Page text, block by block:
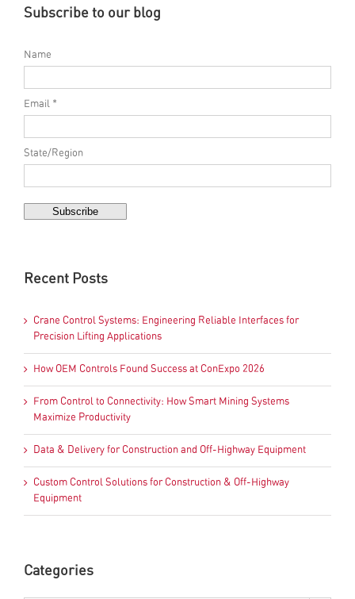
Subscribe to our blog
Name
Email *
State/Region
Recent Posts
Crane Control Systems: Engineering Reliable Interfaces for
Precision Lifting Applications
How OEM Controls Found Success at ConExpo 2026
From Control to Connectivity: How Smart Mining Systems
Maximize Productivity
Data & Delivery for Construction and Off-Highway Equipment
Custom Control Solutions for Construction & Off-Highway
Equipment
Categories